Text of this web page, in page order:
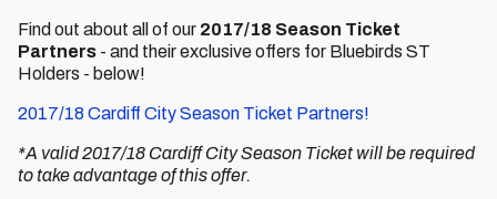
Find out about all of our 2017/18 Season Ticket
Partners - and their exclusive offers for Bluebirds ST
Holders - below!
2017/18 Cardiff City Season Ticket Partners!
*A valid 2017/18 Cardiff City Season Ticket will be required
to take advantage of this offer.